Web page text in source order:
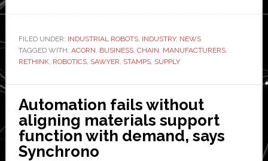
supply
chain
with
Rethink
Robotics’
Sawyer
FILED UNDER: INDUSTRIAL ROBOTS, INDUSTRY, NEWS
TAGGED WITH: ACORN, BUSINESS, CHAIN, MANUFACTURERS,
RETHINK, ROBOTICS, SAWYER, STAMPS, SUPPLY
Automation fails without
aligning materials support
function with demand, says
Synchrono